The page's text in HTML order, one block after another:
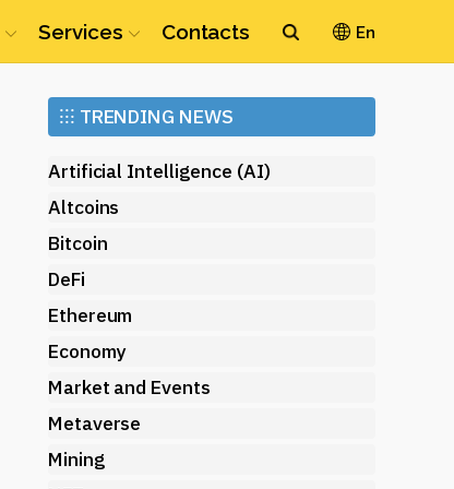
Services Contacts En
Ethereum (ETH)
⁝⁝⁝ TRENDING NEWS
Artificial Intelligence (AI)
Altcoins
Bitcoin
DeFi
Ethereum
Economy
Market and Events
Metaverse
Mining